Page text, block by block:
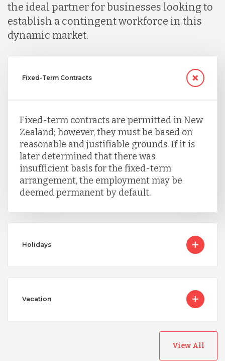
the ideal partner for businesses looking to
establish a contingent workforce in this
dynamic market.
Fixed-Term Contracts
Fixed-term contracts are permitted in New
Zealand; however, they must be based on
reasonable and justifiable grounds. If it is
later determined that there was
insufficient basis for the fixed-term
arrangement, the employment may be
deemed permanent by default.
Holidays
Vacation
View All